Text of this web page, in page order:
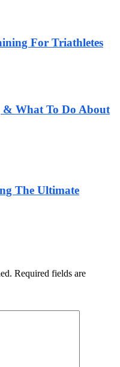
For Triathletes
& What To Do About
The Ultimate
Required fields are